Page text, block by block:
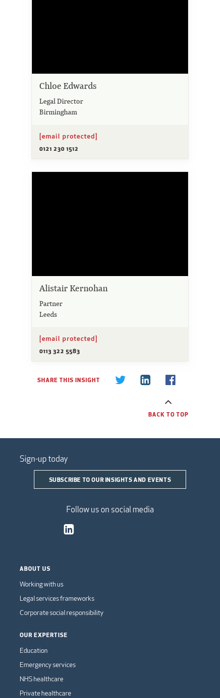
Chloe Edwards
Legal Director
Birmingham
[email protected]
0121 230 1512
Alistair Kernohan
Partner
Leeds
[email protected]
0113 322 5583
SHARE THIS INSIGHT
BACK TO TOP
Sign-up today
SUBSCRIBE TO OUR INSIGHTS AND EVENTS
Follow us on social media
ABOUT US
Working with us
Legal services frameworks
Corporate social responsibility
OUR EXPERTISE
Education
Emergency services
NHS healthcare
Private healthcare